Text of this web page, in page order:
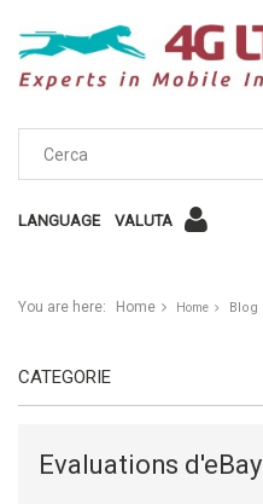
LANGUAGE VALUTA
You are here: Home Home Blog
CATEGORIE
Evaluations d'eBay